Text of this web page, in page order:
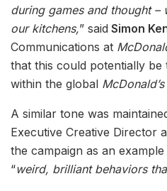
during games and thought –
our kitchens,” said Simon
Communications at
that this could potentially
within the global McDonald’s
A similar tone was
Executive Creative Director
the campaign as an
“weird, brilliant behaviors